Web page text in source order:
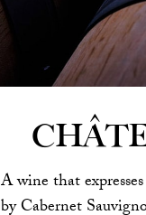
A wine that
by Cabernet